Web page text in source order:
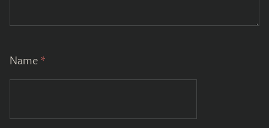
Name*